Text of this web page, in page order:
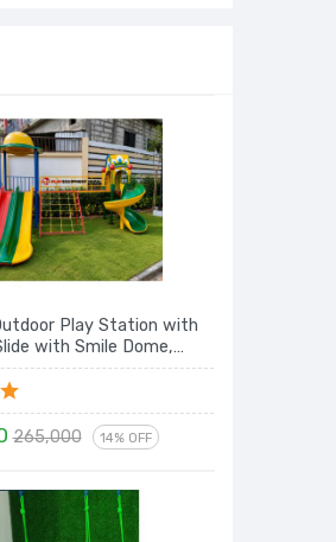
Play Station with
with Smile Dome,
Sprial Slide and House -
265,000 14% OFF